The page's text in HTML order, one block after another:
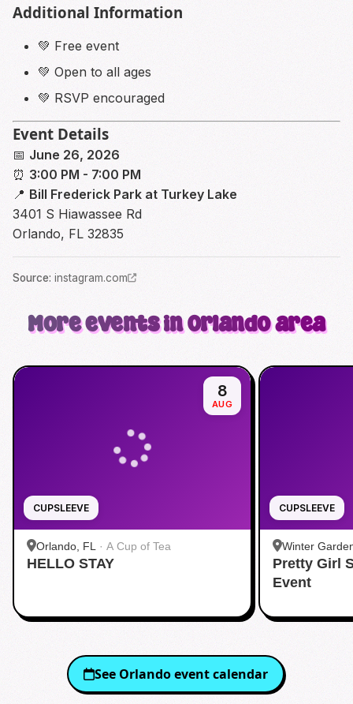
Additional Information
💚 Free event
💚 Open to all ages
💚 RSVP encouraged
Event Details
📅 June 26, 2026
⏰ 3:00 PM - 7:00 PM
📍 Bill Frederick Park at Turkey Lake
3401 S Hiawassee Rd
Orlando, FL 32835
Source: instagram.com
More events in Orlando area
CUPSLEEVE
8
AUG
Orlando, FL · A Cup of Tea
HELLO STAY
CUPSLEEVE
Winter
Pretty Girl
Event
See Orlandoevent calendar